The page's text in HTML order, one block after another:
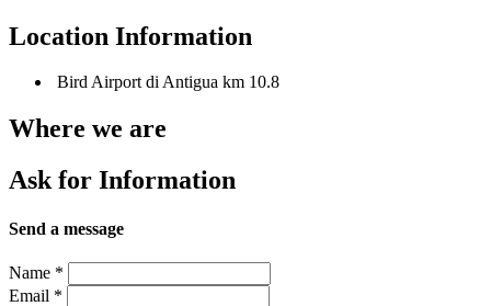
Location Information
Bird Airport di Antigua km 10.8
Where we are
Ask for Information
Send a message
Name *
Email *